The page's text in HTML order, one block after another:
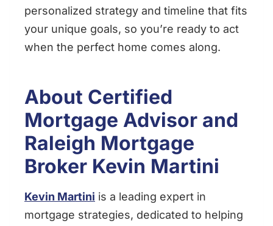
personalized strategy and timeline that fits
your unique goals, so you’re ready to act
when the perfect home comes along.
About Certified
Mortgage Advisor and
Raleigh Mortgage
Broker Kevin Martini
Kevin Martini is a leading expert in
mortgage strategies, dedicated to helping